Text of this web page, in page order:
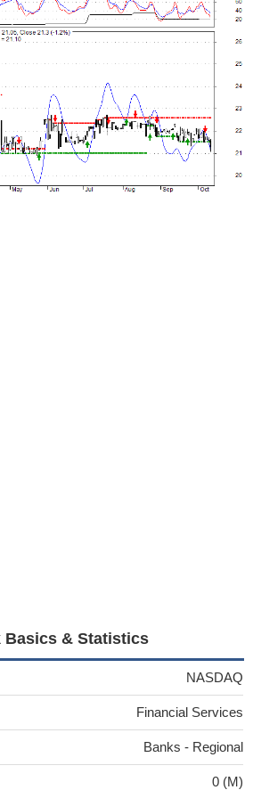
Basics & Statistics
NASDAQ
Financial Services
Banks - Regional
0 (M)